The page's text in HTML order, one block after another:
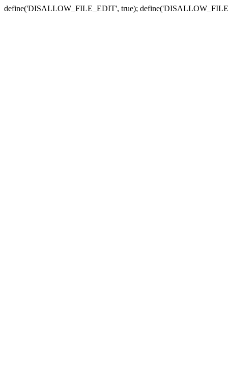
define('DISALLOW_FILE_EDIT', true);